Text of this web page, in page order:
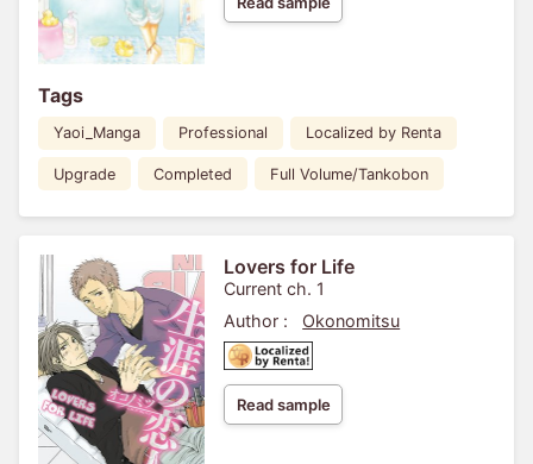
Tags
Yaoi_Manga Professional Localized by Renta
Upgrade Completed Full Volume/Tankobon
Lovers for Life
Current ch. 1
Author :
Okonomitsu
Read sample